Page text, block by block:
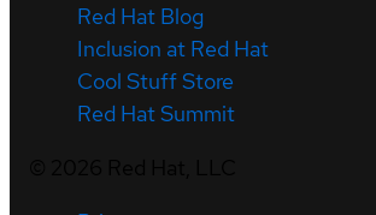
Red Hat Blog
Inclusion at Red Hat
Cool Stuff Store
Red Hat Summit